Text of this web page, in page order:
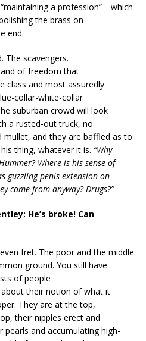
a profession”—which
the brass on
end.
The scavengers.
of freedom that
class and most assuredly
collar-white-collar
suburban crowd will look
a rusted-out truck, no
mullet, and they are baffled as to
thing, whatever it is. “Why
Where is his sense of
guzzling penis-extension on
come from anyway? Drugs?”
He’s broke! Can
fret. The poor and the middle
ground. You still have
of people
their notion of what it
They are at the top,
their nipples erect and
pearls and accumulating high-